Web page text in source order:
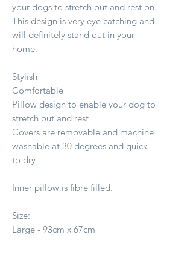
your dogs to stretch out and rest on.
This design is very eye catching and
will definitely stand out in your
home.
Stylish
Comfortable
Pillow design to enable your dog to
stretch out and rest
Covers are removable and machine
washable at 30 degrees and quick
to dry
Inner pillow is fibre filled.
Size:
Large - 93cm x 67cm